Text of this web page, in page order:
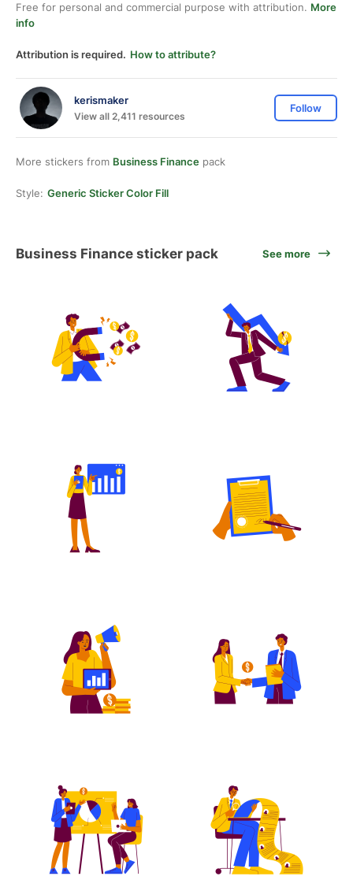
Free for personal and commercial purpose with attribution. More
info
Attribution is required. How to attribute?
kerismaker
View all 2,411 resources
Follow
More stickers from Business Finance pack
Style: Generic Sticker Color Fill
Business Finance sticker pack See more